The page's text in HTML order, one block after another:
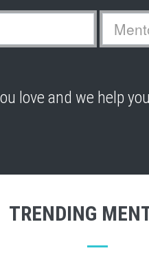
love and we help
TRENDING